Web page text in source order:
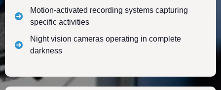
Motion-activated recording systems capturing
specific activities
Night vision cameras operating in complete
darkness